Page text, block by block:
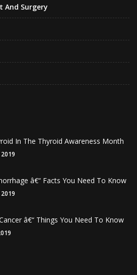
And Surgery
In The Thyroid Awareness Month
â€“ Facts You Need To Know
â€“ Things You Need To Know